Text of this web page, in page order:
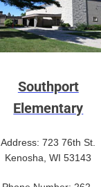
Southport
Elementary
Address: 723 76th St.
Kenosha, WI 53143